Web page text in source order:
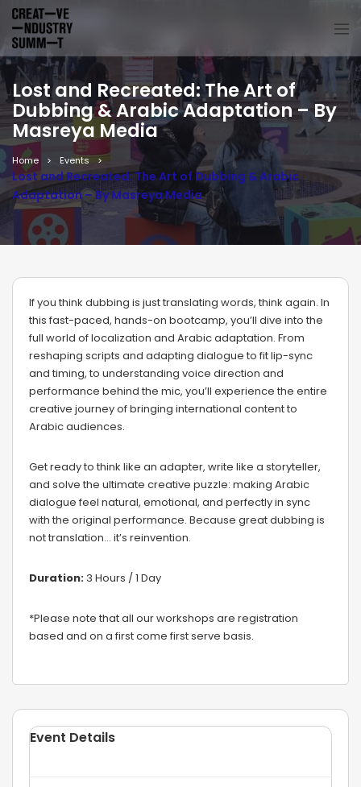
Lost and Recreated: The Art of
Dubbing & Arabic Adaptation – By
Masreya Media
Home Events
Lost and Recreated: The Art of Dubbing & Arabic
Adaptation – By Masreya Media
If you think dubbing is just translating words, think again. In
this fast-paced, hands-on bootcamp, you’ll dive into the
full world of localization and Arabic adaptation. From
reshaping scripts and adapting dialogue to fit lip-sync
and timing, to understanding voice direction and
performance behind the mic, you’ll experience the entire
creative journey of bringing international content to
Arabic audiences.
Get ready to think like an adapter, write like a storyteller,
and solve the ultimate creative puzzle: making Arabic
dialogue feel natural, emotional, and perfectly in sync
with the original performance. Because great dubbing is
not translation… it’s reinvention.
Duration: 3 Hours / 1 Day
*Please note that all our workshops are registration
based and on a first come first serve basis.
Event Details